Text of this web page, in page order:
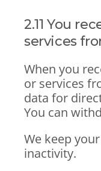
2.11 You
services
When you
or services
data for
You can
We keep
inactivity.